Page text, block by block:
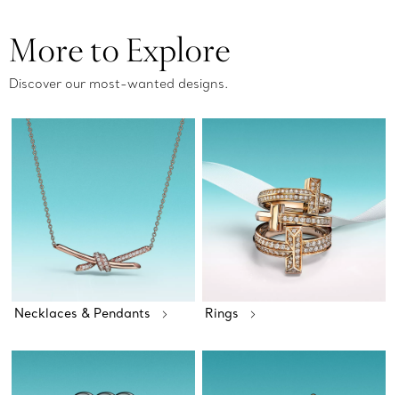
More to Explore
Discover our most-wanted designs.
Necklaces & Pendants Rings